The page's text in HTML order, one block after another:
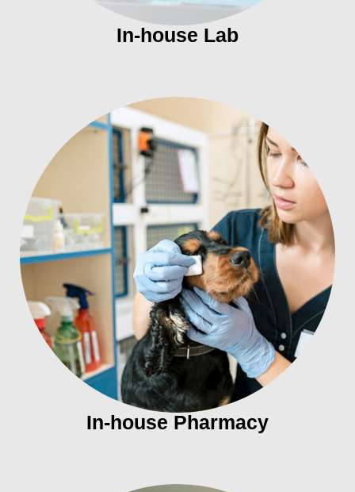
In-house Lab
In-house Pharmacy